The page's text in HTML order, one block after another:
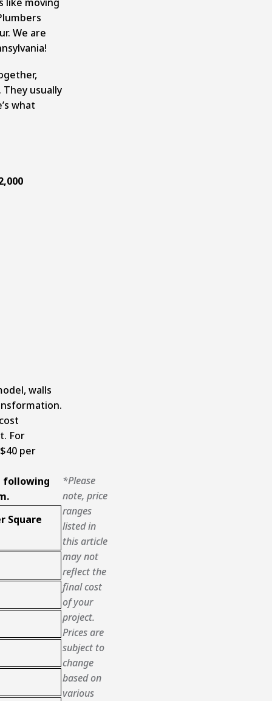
We are
usually
what
walls
For
per
following
Square
*Please
note, price
ranges
listed in
this article
may not
reflect the
final cost
of your
project.
Prices are
subject to
change
based on
various